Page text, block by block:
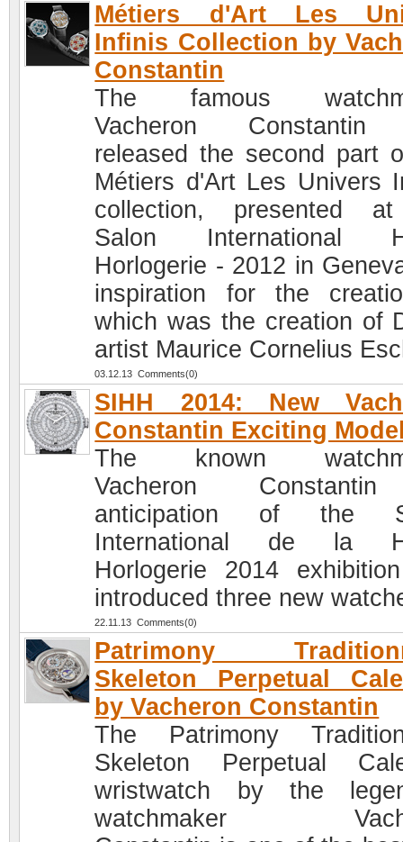
Métiers d'Art Les
Infinis Collection by
Constantin
The famous
Vacheron Constantin
released the second part
Métiers d'Art Les Univers
collection, presented
Salon International
Horlogerie - 2012 in
inspiration for the
which was the creation of
artist Maurice Cornelius
03.12.13 Comments(0)
SIHH 2014: New
Constantin Exciting
The known
Vacheron
anticipation of the
International de la
Horlogerie 2014
introduced three new
22.11.13 Comments(0)
Patrimony
Skeleton Perpetual
by Vacheron Constantin
The Patrimony
Skeleton Perpetual
wristwatch by the
watchmaker